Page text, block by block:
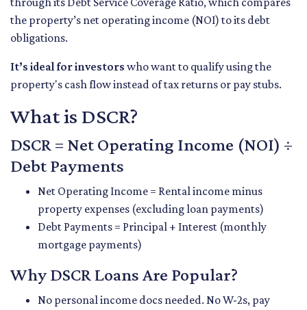
the property’s net operating income (NOI) to its debt
obligations.
It’s ideal for investors who want to qualify using the
property's cash flow instead of tax returns or pay stubs.
What is DSCR?
DSCR = Net Operating Income (NOI) ÷
Debt Payments
Net Operating Income = Rental income minus
property expenses (excluding loan payments)
Debt Payments = Principal + Interest (monthly
mortgage payments)
Why DSCR Loans Are Popular?
No personal income docs needed. No W-2s, pay